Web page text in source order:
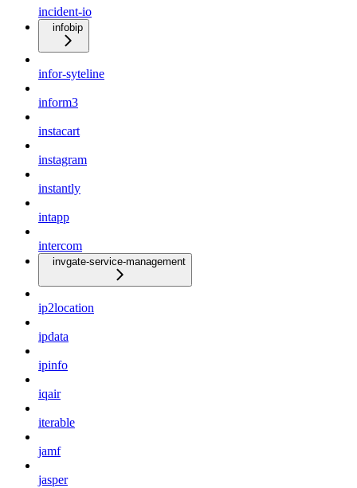
incident-io
infobip
infor-syteline
inform3
instacart
instagram
instantly
intapp
intercom
invgate-service-management
ip2location
ipdata
ipinfo
iqair
iterable
jamf
jasper